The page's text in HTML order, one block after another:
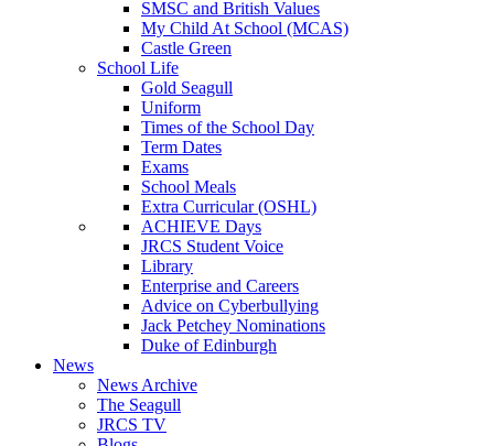
SMSC and British Values
My Child At School (MCAS)
Castle Green
School Life
Gold Seagull
Uniform
Times of the School Day
Term Dates
Exams
School Meals
Extra Curricular (OSHL)
ACHIEVE Days
JRCS Student Voice
Library
Enterprise and Careers
Advice on Cyberbullying
Jack Petchey Nominations
Duke of Edinburgh
News
News Archive
The Seagull
JRCS TV